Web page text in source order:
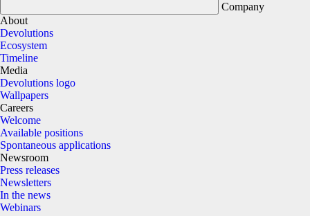
Company
About
Devolutions
Ecosystem
Timeline
Media
Devolutions logo
Wallpapers
Careers
Welcome
Available positions
Spontaneous applications
Newsroom
Press releases
Newsletters
In the news
Webinars